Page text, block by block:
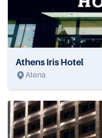
Athens Iris Hotel
Atena